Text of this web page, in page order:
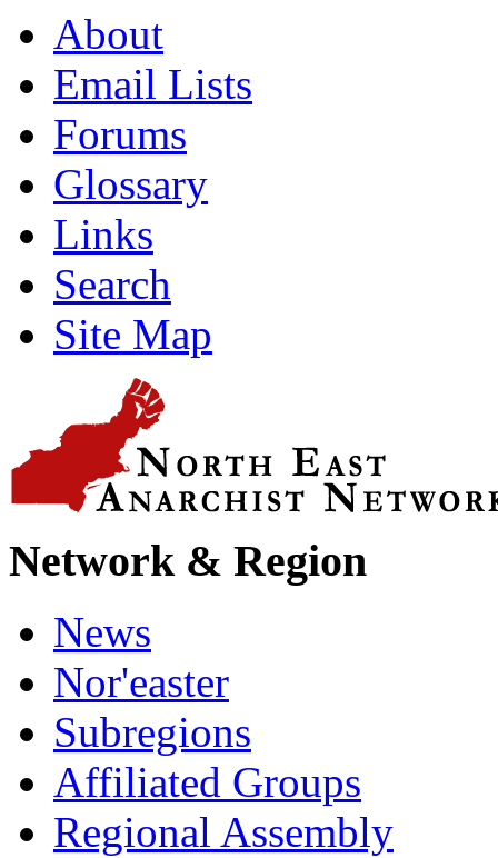
About
Email Lists
Forums
Glossary
Links
Search
Site Map
Network & Region
News
Nor'easter
Subregions
Affiliated Groups
Regional Assembly